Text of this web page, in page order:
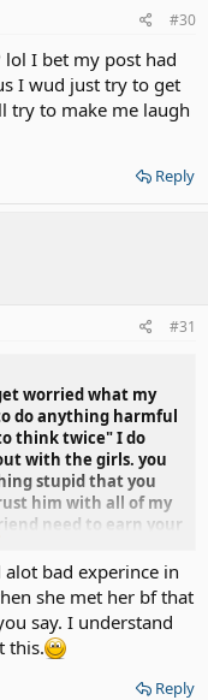
#30
I bet my post had
I wud just try to get
try to make me laugh
Reply
#31
worried what my
do anything harmful
think twice" I do
with the girls. you
stupid that you
him with all of my
need to earn your
best friend is not
:rl:bad experince in
she met her bf that
say. I understand
this.
Reply